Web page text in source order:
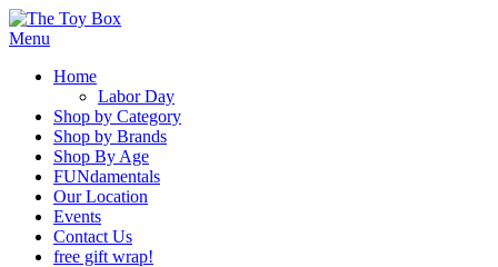
Menu
Home
Labor Day
Shop by Category
Shop by Brands
Shop By Age
FUNdamentals
Our Location
Events
Contact Us
free gift wrap!